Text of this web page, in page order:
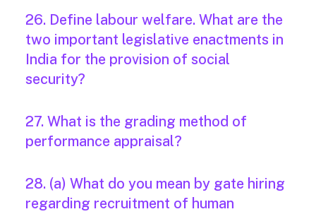
26. Define labour welfare. What are the
two important legislative enactments in
India for the provision of social
security?
27. What is the grading method of
performance appraisal?
28. (a) What do you mean by gate hiring
regarding recruitment of human